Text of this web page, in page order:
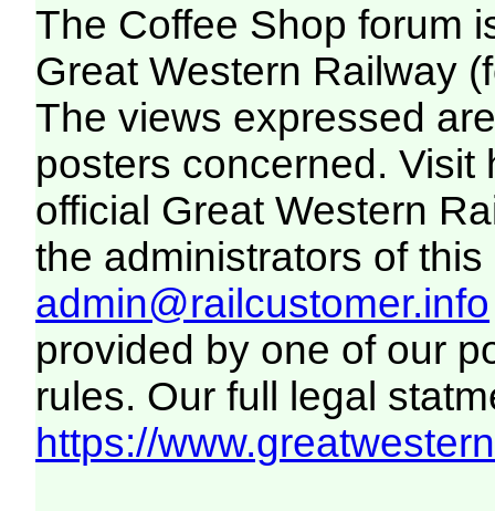
The Coffee Shop forum
Great Western Railway
The views expressed
posters concerned. Visit
official Great Western
the administrators of this
admin@railcustomer.info
provided by one of our
rules. Our full legal
https://